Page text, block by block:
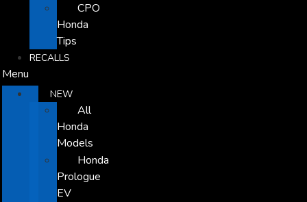
CPO
Honda
Tips
RECALLS
Menu
NEW
All
Honda
Models
Honda
Prologue
EV